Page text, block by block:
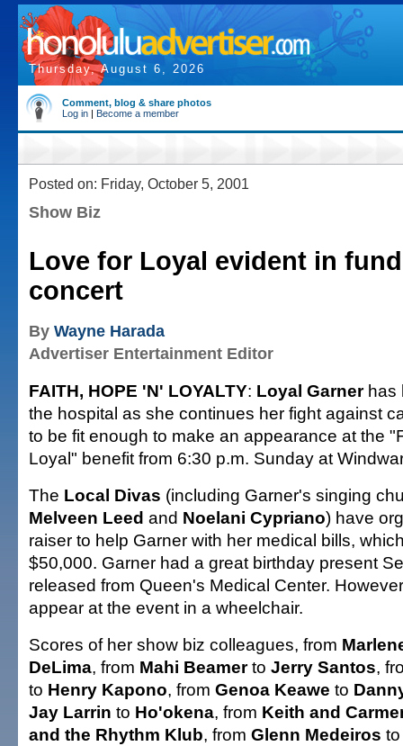
Thursday, August 6, 2026
Comment, blog & share photos
Log in | Become a member
Posted on: Friday, October 5, 2001
Show Biz
Love for Loyal evident in
concert
By Wayne Harada
Advertiser Entertainment Editor
FAITH, HOPE 'N' LOYALTY: Loyal Garnerhas
the hospital as she continues her fight against
to be fit enough to make an appearance at the
Loyal" benefit from 6:30 p.m. Sunday at
The Local Divas (including Garner's singing
Melveen Leed and Noelani Cypriano) have
raiser to help Garner with her medical bills,
$50,000. Garner had a great birthday present
released from Queen's Medical Center.
appear at the event in a wheelchair.
Scores of her show biz colleagues, from
DeLima, from Mahi Beamerto Jerry Santos,
to Henry Kapono, from Genoa Keawe to
Jay Larrin to Ho'okena, from Keith and
and the Rhythm Klub, from Glenn Medeiros